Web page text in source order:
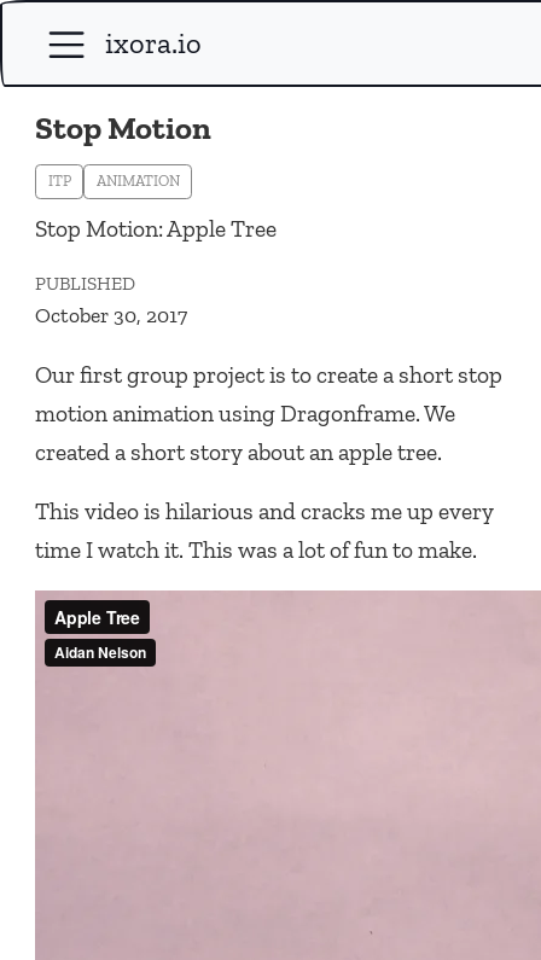
ixora.io
Stop Motion
ITP ANIMATION
Stop Motion: Apple Tree
PUBLISHED
October 30, 2017
Our first group project is to create a short stop
motion animation using Dragonframe. We
created a short story about an apple tree.
This video is hilarious and cracks me up every
time I watch it. This was a lot of fun to make.